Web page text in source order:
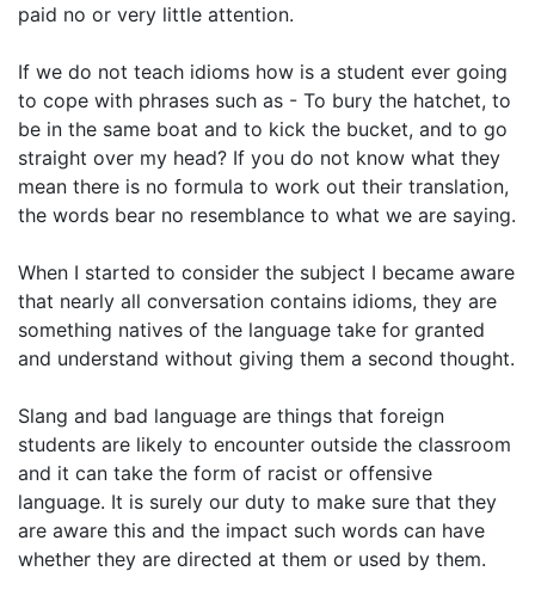
paid no or very little attention.
If we do not teach idioms how is a student ever going
to cope with phrases such as - To bury the hatchet, to
be in the same boat and to kick the bucket, and to go
straight over my head? If you do not know what they
mean there is no formula to work out their translation,
the words bear no resemblance to what we are saying.
When I started to consider the subject I became aware
that nearly all conversation contains idioms, they are
something natives of the language take for granted
and understand without giving them a second thought.
Slang and bad language are things that foreign
students are likely to encounter outside the classroom
and it can take the form of racist or offensive
language. It is surely our duty to make sure that they
are aware this and the impact such words can have
whether they are directed at them or used by them.